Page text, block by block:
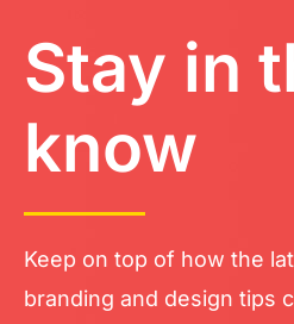
Stay in
know
Keep on top of how the
branding and design tips